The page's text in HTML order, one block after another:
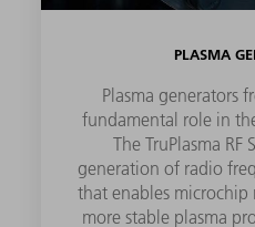
PLASMA
Plasma generators
fundamental role in
The TruPlasma RF
generation of radio
that enables microchip
more stable plasma